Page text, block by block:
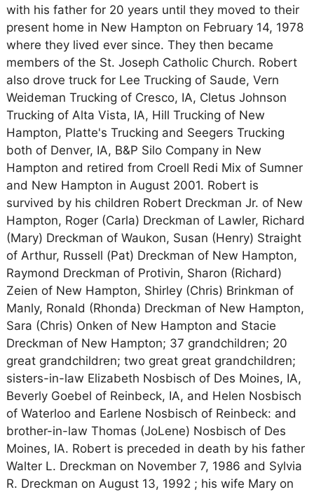
with his father for 20 years until they moved to their
present home in New Hampton on February 14, 1978
where they lived ever since. They then became
members of the St. Joseph Catholic Church. Robert
also drove truck for Lee Trucking of Saude, Vern
Weideman Trucking of Cresco, IA, Cletus Johnson
Trucking of Alta Vista, IA, Hill Trucking of New
Hampton, Platte's Trucking and Seegers Trucking
both of Denver, IA, B&P Silo Company in New
Hampton and retired from Croell Redi Mix of Sumner
and New Hampton in August 2001. Robert is
survived by his children Robert Dreckman Jr. of New
Hampton, Roger (Carla) Dreckman of Lawler, Richard
(Mary) Dreckman of Waukon, Susan (Henry) Straight
of Arthur, Russell (Pat) Dreckman of New Hampton,
Raymond Dreckman of Protivin, Sharon (Richard)
Zeien of New Hampton, Shirley (Chris) Brinkman of
Manly, Ronald (Rhonda) Dreckman of New Hampton,
Sara (Chris) Onken of New Hampton and Stacie
Dreckman of New Hampton; 37 grandchildren; 20
great grandchildren; two great great grandchildren;
sisters-in-law Elizabeth Nosbisch of Des Moines, IA,
Beverly Goebel of Reinbeck, IA, and Helen Nosbisch
of Waterloo and Earlene Nosbisch of Reinbeck: and
brother-in-law Thomas (JoLene) Nosbisch of Des
Moines, IA. Robert is preceded in death by his father
Walter L. Dreckman on November 7, 1986 and Sylvia
R. Dreckman on August 13, 1992 ; his wife Mary on